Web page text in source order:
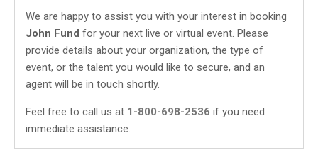
We are happy to assist you with your interest in booking
John Fund for your next live or virtual event. Please
provide details about your organization, the type of
event, or the talent you would like to secure, and an
agent will be in touch shortly.
Feel free to call us at 1-800-698-2536 if you need
immediate assistance.